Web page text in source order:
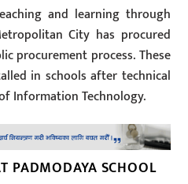
and learning through
City has procured
procurement process. These
in schools after technical
Information Technology.
PADMODAYA SCHOOL